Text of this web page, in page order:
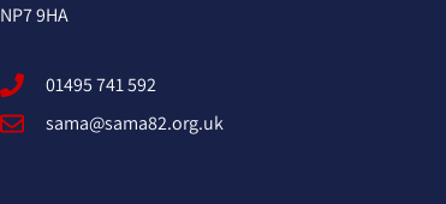
NP7 9HA
01495 741 592
sama@sama82.org.uk